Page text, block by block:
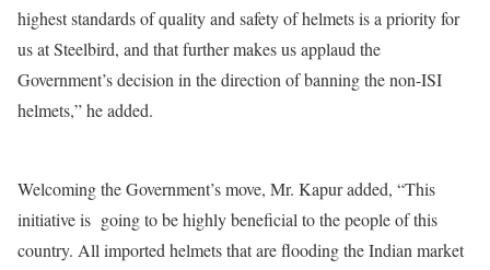
highest standards of quality and safety of helmets is a priority for
us at Steelbird, and that further makes us applaud the
Government’s decision in the direction of banning the non-ISI
helmets,” he added.
Welcoming the Government’s move, Mr. Kapur added, “This
initiative is going to be highly beneficial to the people of this
country. All imported helmets that are flooding the Indian market